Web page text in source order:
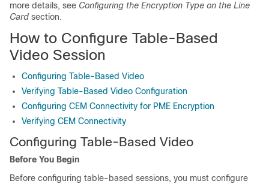
more details, see Configuring the Encryption Type on the Line
Card section.
How to Configure Table-Based
Video Session
Configuring Table-Based Video
Verifying Table-Based Video Configuration
Configuring CEM Connectivity for PME Encryption
Verifying CEM Connectivity
Configuring Table-Based Video
Before You Begin
Before configuring table-based sessions, you must configure